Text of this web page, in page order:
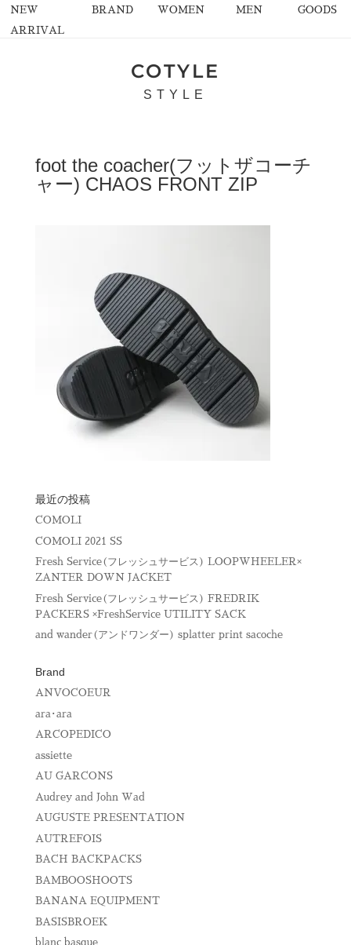
NEW
ARRIVAL
BRAND WOMEN MEN GOODS
COTYLE
STYLE
foot the coacher(フットザコーチ
ャー) CHAOS FRONT ZIP
最近の投稿
COMOLI
COMOLI 2021 SS
Fresh Service(フレッシュサービス) LOOPWHEELER×
ZANTER DOWN JACKET
Fresh Service(フレッシュサービス) FREDRIK
PACKERS ×FreshService UTILITY SACK
and wander(アンドワンダー) splatter print sacoche
Brand
ANVOCOEUR
ara･ara
ARCOPEDICO
assiette
AU GARCONS
Audrey and John Wad
AUGUSTE PRESENTATION
AUTREFOIS
BACH BACKPACKS
BAMBOOSHOOTS
BANANA EQUIPMENT
BASISBROEK
blanc basque